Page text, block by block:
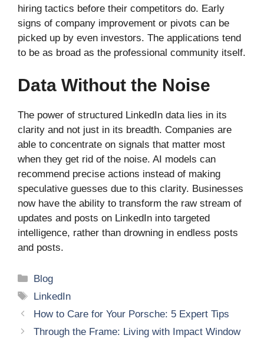
hiring tactics before their competitors do. Early
signs of company improvement or pivots can be
picked up by even investors. The applications tend
to be as broad as the professional community itself.
Data Without the Noise
The power of structured LinkedIn data lies in its
clarity and not just in its breadth. Companies are
able to concentrate on signals that matter most
when they get rid of the noise. AI models can
recommend precise actions instead of making
speculative guesses due to this clarity. Businesses
now have the ability to transform the raw stream of
updates and posts on LinkedIn into targeted
intelligence, rather than drowning in endless posts
and posts.
Categories
Blog
Tags
LinkedIn
How to Care for Your Porsche: 5 Expert Tips
Through the Frame: Living with Impact Window